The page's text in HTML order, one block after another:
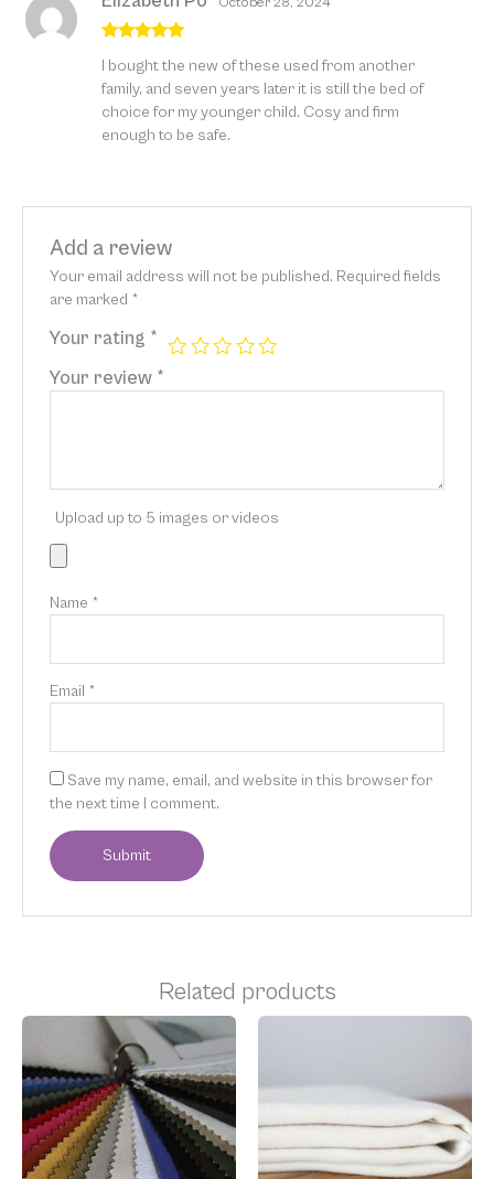
of 5
I bought the new of these used from another
family, and seven years later it is still the bed of
choice for my younger child. Cosy and firm
enough to be safe.
Add a review
Your email address will not be published. Required fields
are marked *
Your rating *
Your review *
Upload up to 5 images or videos
Name *
Email *
Save my name, email, and website in this browser for
the next time I comment.
Related products